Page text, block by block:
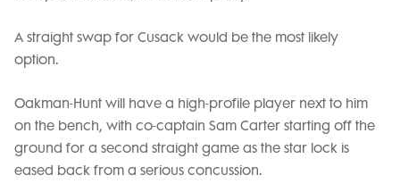
A straight swap for Cusack would be the most likely
option.
Oakman-Hunt will have a high-profile player next to him
on the bench, with co-captain Sam Carter starting off the
ground for a second straight game as the star lock is
eased back from a serious concussion.